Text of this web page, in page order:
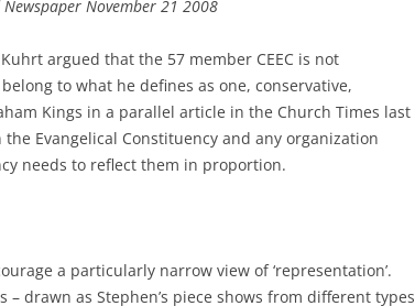
November 21 2008
argued that the 57 member CEEC is not
to what he defines as one, conservative,
Kings in a parallel article in the Church Times last
Evangelical Constituency and any organization
needs to reflect them in proportion.
a particularly narrow view of ‘representation’.
– drawn as Stephen’s piece shows from different types